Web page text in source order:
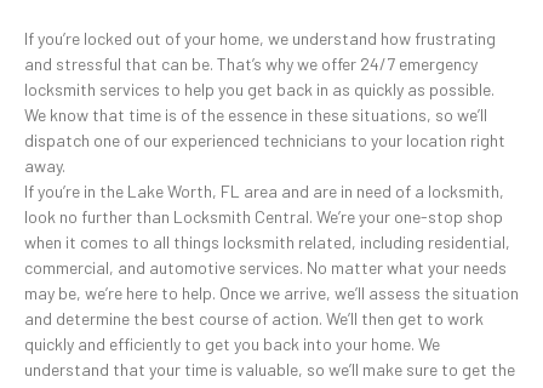
If you’re locked out of your home, we understand how frustrating
and stressful that can be. That’s why we offer 24/7 emergency
locksmith services to help you get back in as quickly as possible.
We know that time is of the essence in these situations, so we’ll
dispatch one of our experienced technicians to your location right
away.
If you’re in the Lake Worth, FL area and are in need of a locksmith,
look no further than Locksmith Central. We’re your one-stop shop
when it comes to all things locksmith related, including residential,
commercial, and automotive services. No matter what your needs
may be, we’re here to help. Once we arrive, we’ll assess the situation
and determine the best course of action. We’ll then get to work
quickly and efficiently to get you back into your home. We
understand that your time is valuable, so we’ll make sure to get the